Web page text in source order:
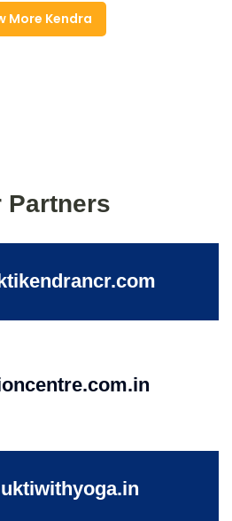
More Kendra
Partners